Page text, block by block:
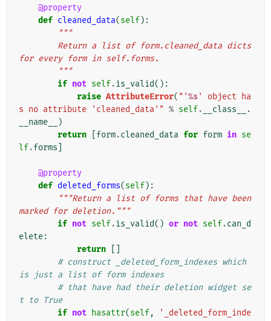
@property
def cleaned_data(self):
"""
for every form in self.forms.
        """
if not self.is_valid():
raise AttributeError( "'%s' object ha
s no attribute 'cleaned_data'" % self. __class__
.
__name__
)
return
form.cleaned_data for form in se
lf.forms
@property
def deleted_forms(self):
"""Return a list of forms that have been
marked for deletion."""
if not self.is_valid() or not self.can_d
elete:
return
# construct _deleted_form_indexes which
is just a list of form indexes
# that have had their deletion widget se
t to True
if not hasattr(self,
'_deleted_form_inde